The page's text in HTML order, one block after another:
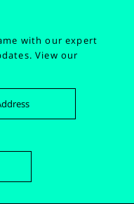
with our expert
View our